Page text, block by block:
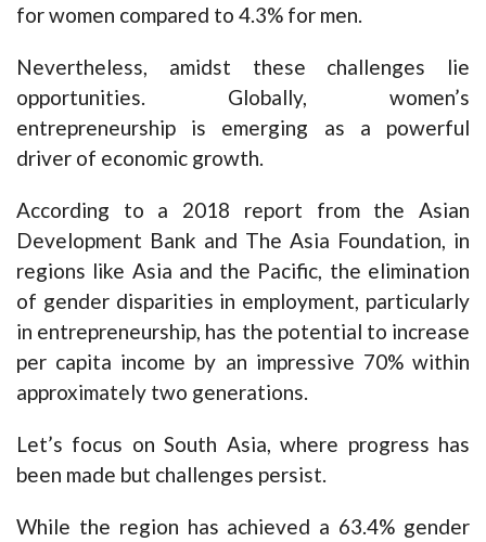
for women compared to 4.3% for men.
Nevertheless, amidst these challenges lie
opportunities. Globally, women’s
entrepreneurship is emerging as a powerful
driver of economic growth.
According to a 2018 report from the Asian
Development Bank and The Asia Foundation, in
regions like Asia and the Pacific, the elimination
of gender disparities in employment, particularly
in entrepreneurship, has the potential to increase
per capita income by an impressive 70% within
approximately two generations.
Let’s focus on South Asia, where progress has
been made but challenges persist.
While the region has achieved a 63.4% gender